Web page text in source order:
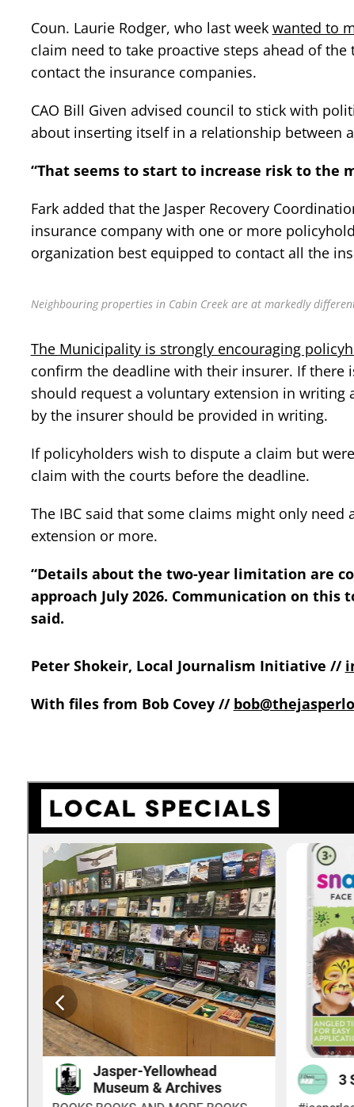
Coun. Laurie Rodger, who last week wanted to
claim need to take proactive steps ahead of
contact the insurance companies.
CAO Bill Given advised council to stick with
about inserting itself in a relationship between
“That seems to start to increase risk to the
Fark added that the Jasper Recovery
insurance company with one or more
organization best equipped to contact all the
Neighbouring properties in Cabin Creek are at markedly
The Municipality is strongly encouraging
confirm the deadline with their insurer. If there
should request a voluntary extension in
by the insurer should be provided in writing.
If policyholders wish to dispute a claim but
claim with the courts before the deadline.
The IBC said that some claims might only
extension or more.
“Details about the two-year limitation are
approach July 2026. Communication on
said.
Peter Shokeir, Local Journalism Initiative //
With files from Bob Covey //